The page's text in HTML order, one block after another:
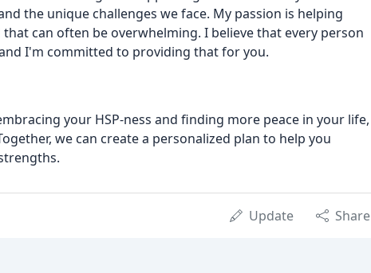
the unique challenges we face. My passion is helping
can often be overwhelming. I believe that every person
I'm committed to providing that for you.
your HSP-ness and finding more peace in your life,
we can create a personalized plan to help you
Update Share